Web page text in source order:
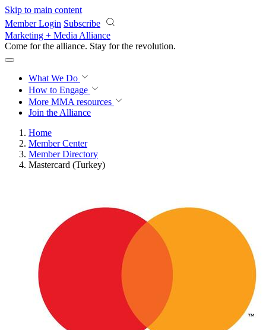
Skip to main content
Member Login Subscribe
Marketing + Media Alliance
Come for the alliance. Stay for the revolution.
What We Do
How to Engage
More MMA resources
Join the Alliance
Home
Member Center
Member Directory
Mastercard (Turkey)